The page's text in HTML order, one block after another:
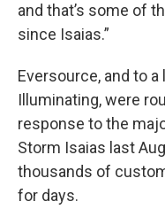
and that’s some of
since Isaias.”
Eversource, and to
Illuminating, were
response to the
Storm Isaias last
thousands of
for days.